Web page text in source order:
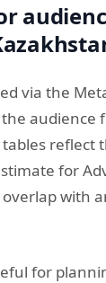
via the
audience
tables reflect
for
with
for